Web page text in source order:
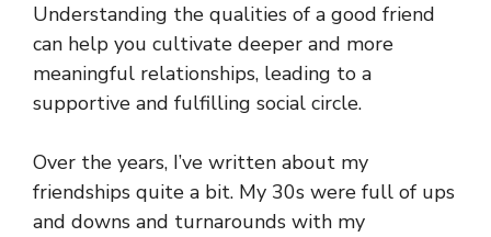
Understanding the qualities of a good friend
can help you cultivate deeper and more
meaningful relationships, leading to a
supportive and fulfilling social circle.
Over the years, I’ve written about my
friendships quite a bit. My 30s were full of ups
and downs and turnarounds with my